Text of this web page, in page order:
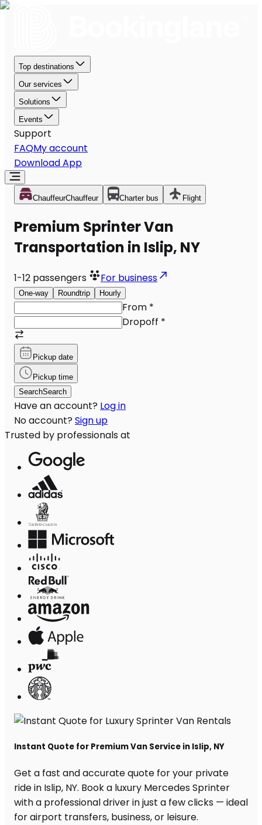
Top destinations
Our services
Solutions
Events
Support
FAQMy account
Download App
ChauffeurChauffeur Charter bus Flight
Premium Sprinter Van
Transportation in Islip, NY
1-12 passengers For business
One-way Roundtrip Hourly
From *
Dropoff *
Pickup date
Pickup time
SearchSearch
Have an account? Log in
No account? Sign up
Trusted by professionals at
Instant Quote for Premium Van Service in Islip, NY
Get a fast and accurate quote for your private
ride in Islip, NY. Book a luxury Mercedes Sprinter
with a professional driver in just a few clicks — ideal
for airport transfers, business, or leisure.